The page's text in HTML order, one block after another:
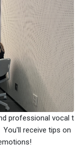
professional vocal t
You'll receive tips on